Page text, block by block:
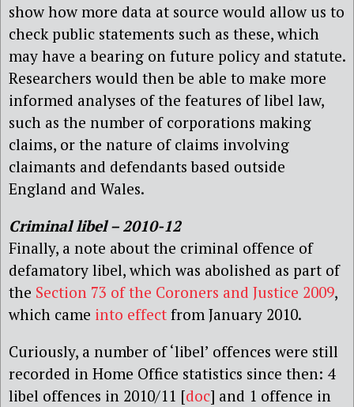
show how more data at source would allow us to
check public statements such as these, which
may have a bearing on future policy and statute.
Researchers would then be able to make more
informed analyses of the features of libel law,
such as the number of corporations making
claims, or the nature of claims involving
claimants and defendants based outside
England and Wales.
Criminal libel – 2010-12
Finally, a note about the criminal offence of
defamatory libel, which was abolished as part of
the Section 73 of the Coroners and Justice 2009,
which came into effect from January 2010.
Curiously, a number of ‘libel’ offences were still
recorded in Home Office statistics since then: 4
libel offences in 2010/11 [doc] and 1 offence in